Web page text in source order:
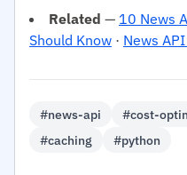
Related — 10 News
Should Know · News
#news-api #cost-
#caching
#python